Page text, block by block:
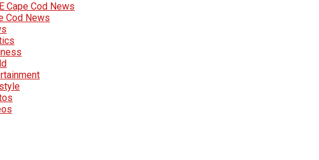
Cape Cod News
Cod News